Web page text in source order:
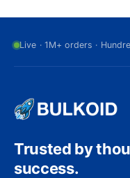
Live · 1M+ orders ·
Trusted by
success.